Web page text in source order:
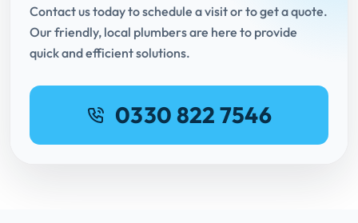
Contact us today to schedule a visit or to get a quote.
Our friendly, local plumbers are here to provide
quick and efficient solutions.
0330 822 7546